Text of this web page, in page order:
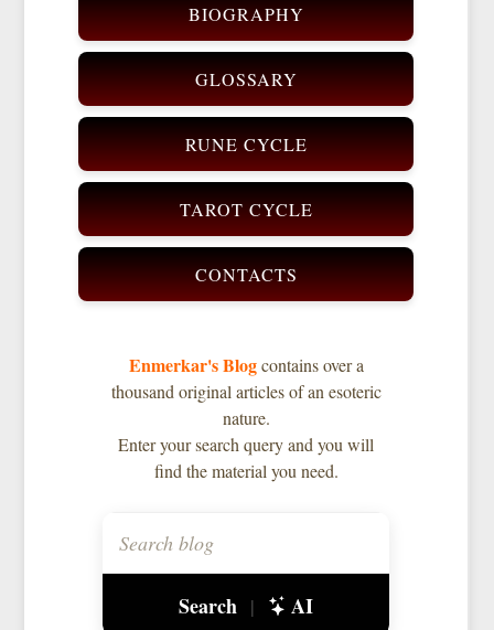
BIOGRAPHY
GLOSSARY
RUNE CYCLE
TAROT CYCLE
CONTACTS
Enmerkar's Blogcontains over a
thousand original articles of an esoteric
nature.
Enter your search query and you will
find the material you need.
Search | AI